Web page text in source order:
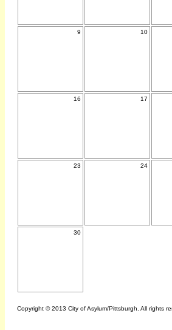
9 10
16 17
23 24
30
Copyright © 2013 City of Asylum/Pittsburgh. All rights